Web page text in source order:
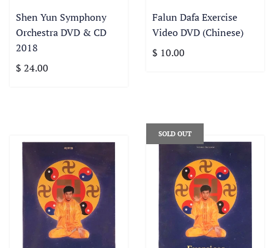
Shen Yun Symphony
Orchestra DVD & CD
2018
$ 24.00
Falun Dafa Exercise
Video DVD (Chinese)
$ 10.00
SOLD OUT